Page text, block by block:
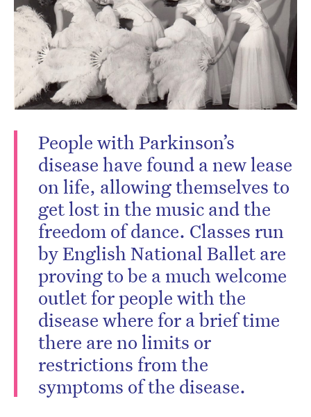
People with Parkinson’s
disease have found a new lease
on life, allowing themselves to
get lost in the music and the
freedom of dance. Classes run
by English National Ballet are
proving to be a much welcome
outlet for people with the
disease where for a brief time
there are no limits or
restrictions from the
symptoms of the disease.